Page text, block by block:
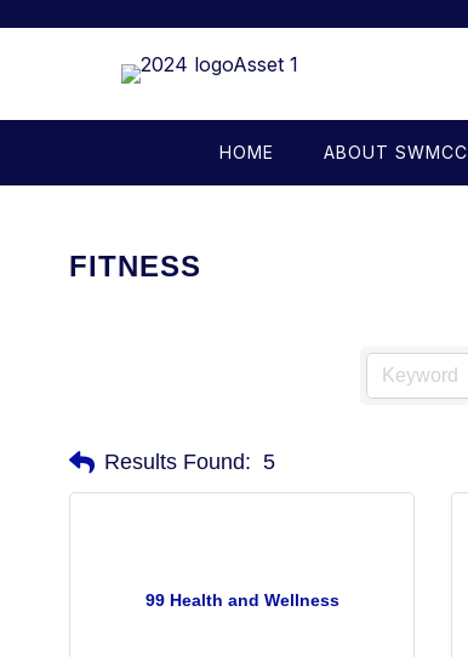
HOME ABOUT SWMCC
FITNESS
Results Found: 5
99 Health and Wellness